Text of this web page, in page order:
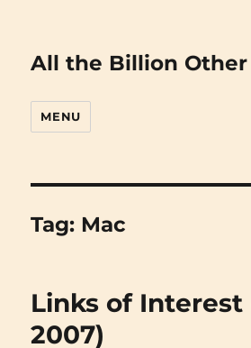
All the Billion
MENU
Tag: Mac
Links of Interest
2007)